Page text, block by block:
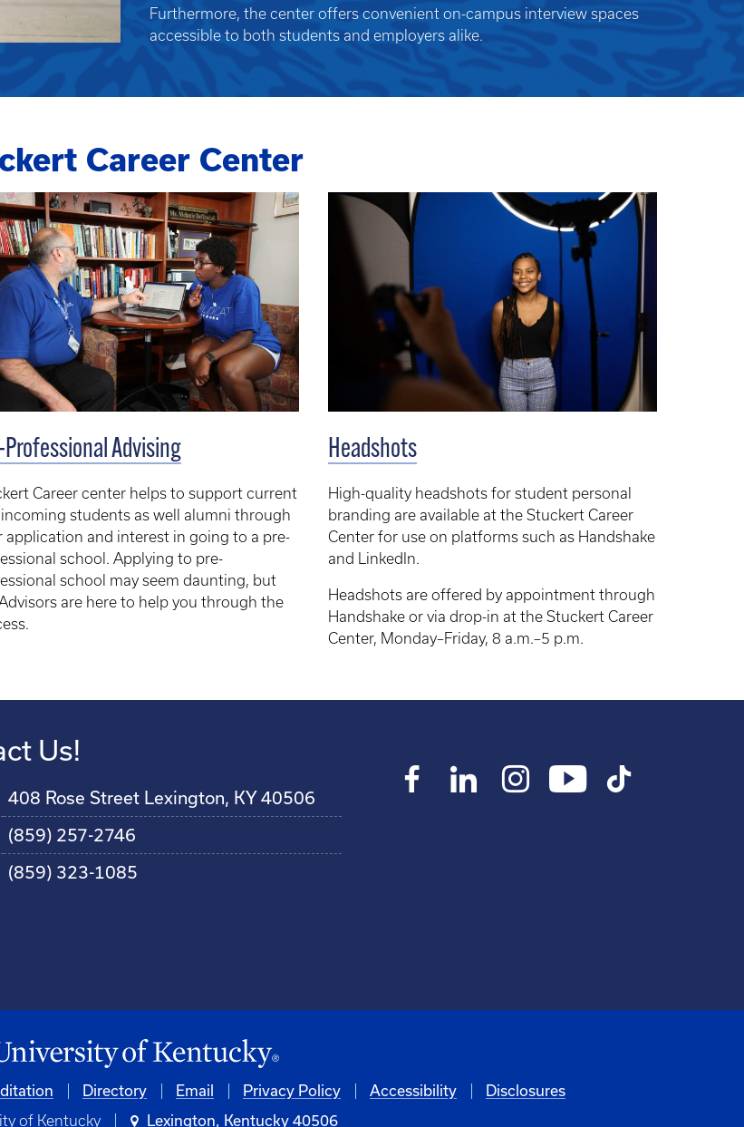
Furthermore, the center offers convenient on-campus interview spaces
accessible to both students and employers alike.
Career Center
Professional Advising
Career center helps to support current
students as well alumni through
application and interest in going to a pre-
school. Applying to pre-
school may seem daunting, but
are here to help you through the
Headshots
High-quality headshots for student personal
branding are available at the Stuckert Career
Center for use on platforms such as Handshake
and LinkedIn.
Headshots are offered by appointment through
Handshake or via drop-in at the Stuckert Career
Center, Monday–Friday, 8 a.m.–5 p.m.
Us!
408 Rose Street Lexington, KY 40506
(859) 257-2746
(859) 323-1085
Directory Email Privacy Policy Accessibility
Disclosures
of Kentucky
Lexington, Kentucky 40506